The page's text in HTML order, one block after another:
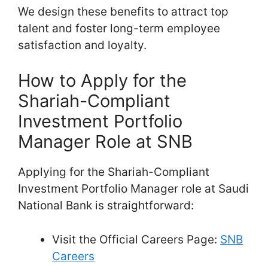
We design these benefits to attract top
talent and foster long-term employee
satisfaction and loyalty.
How to Apply for the
Shariah-Compliant
Investment Portfolio
Manager Role at SNB
Applying for the Shariah-Compliant
Investment Portfolio Manager role at Saudi
National Bank is straightforward:
Visit the Official Careers Page: SNB
Careers